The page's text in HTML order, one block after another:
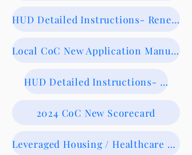
HUD Detailed Instructions- Renewals
Local CoC New Application Manual- NOW AVAILABLE
HUD Detailed Instructions- New
2024 CoC New Scorecard
Leveraged Housing / Healthcare Form